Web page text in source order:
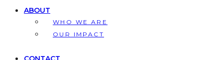
ABOUT
WHO WE ARE
OUR IMPACT